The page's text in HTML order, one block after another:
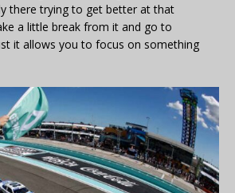
there trying to get better at that
a little break from it and go to
it allows you to focus on something